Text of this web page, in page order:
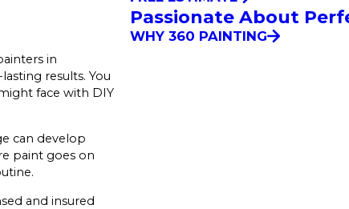
in
results. You
face with DIY
can develop
paint goes on
and insured
Passionate About
WHY 360 PAINTING